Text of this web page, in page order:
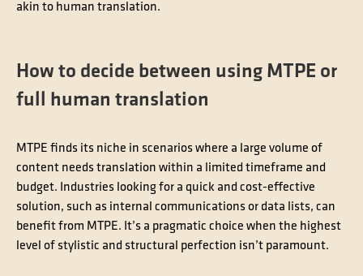
akin to human translation.
How to decide between using MTPE or
full human translation
MTPE finds its niche in scenarios where a large volume of
content needs translation within a limited timeframe and
budget. Industries looking for a quick and cost-effective
solution, such as internal communications or data lists, can
benefit from MTPE. It’s a pragmatic choice when the highest
level of stylistic and structural perfection isn’t paramount.